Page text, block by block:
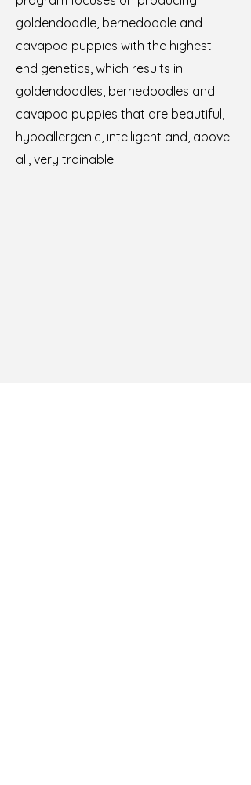
goldendoodle, bernedoodle and
cavapoo puppies with the highest-
end genetics, which results in
goldendoodles, bernedoodles and
cavapoo puppies that are beautiful,
hypoallergenic, intelligent and, above
all, very trainable